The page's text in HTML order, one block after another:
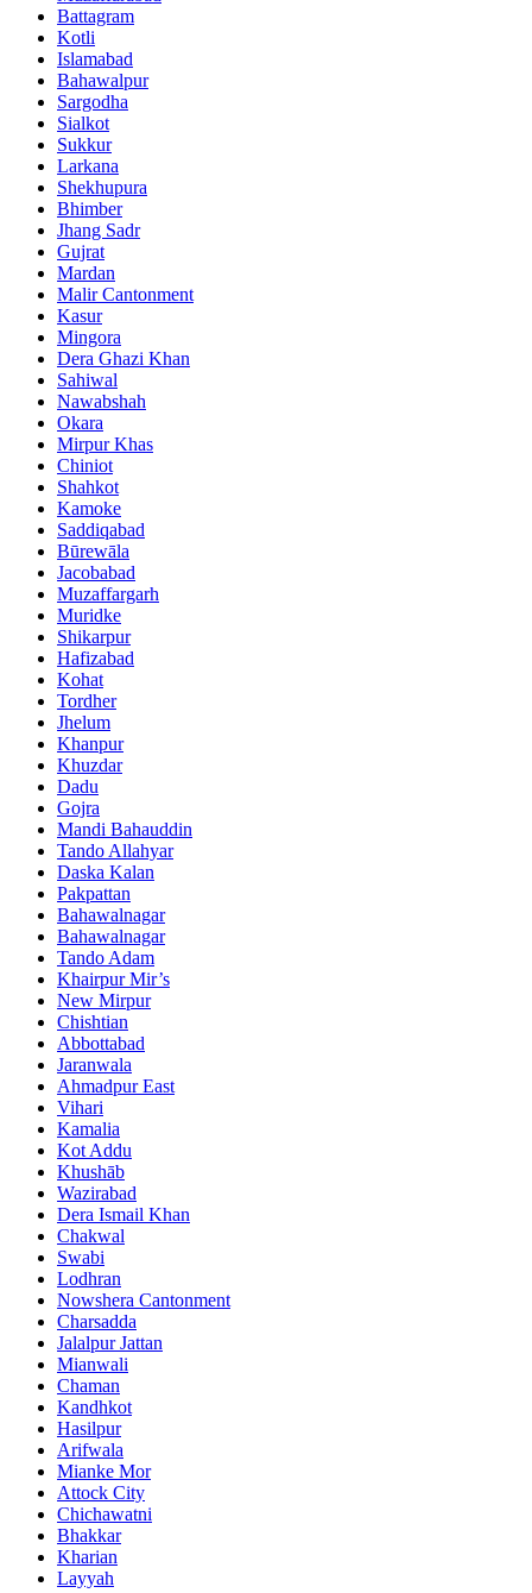
Battagram
Kotli
Islamabad
Bahawalpur
Sargodha
Sialkot
Sukkur
Larkana
Shekhupura
Bhimber
Jhang Sadr
Gujrat
Mardan
Malir Cantonment
Kasur
Mingora
Dera Ghazi Khan
Sahiwal
Nawabshah
Okara
Mirpur Khas
Chiniot
Shahkot
Kamoke
Saddiqabad
Būrewāla
Jacobabad
Muzaffargarh
Muridke
Shikarpur
Hafizabad
Kohat
Tordher
Jhelum
Khanpur
Khuzdar
Dadu
Gojra
Mandi Bahauddin
Tando Allahyar
Daska Kalan
Pakpattan
Bahawalnagar
Bahawalnagar
Tando Adam
Khairpur Mir’s
New Mirpur
Chishtian
Abbottabad
Jaranwala
Ahmadpur East
Vihari
Kamalia
Kot Addu
Khushāb
Wazirabad
Dera Ismail Khan
Chakwal
Swabi
Lodhran
Nowshera Cantonment
Charsadda
Jalalpur Jattan
Mianwali
Chaman
Kandhkot
Hasilpur
Arifwala
Mianke Mor
Attock City
Chichawatni
Bhakkar
Kharian
Layyah